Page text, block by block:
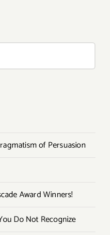
of Persuasion
Award Winners!
Do Not Recognize